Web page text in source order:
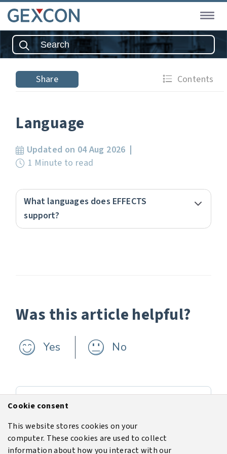
Share Contents
Language
Updated on 04 Aug 2026
1 Minute to read
What languages does EFFECTS
support?
Was this article helpful?
Yes No
Next
Cookie consent
This website stores cookies on your
computer. These cookies are used to collect
information about how you interact with our